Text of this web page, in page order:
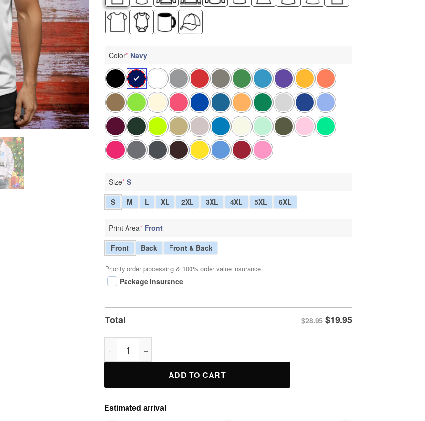
Color* Navy
Size* S
S M L XL 2XL 3XL 4XL 5XL 6XL
Print Area* Front
Front Back Front & Back
Priority order processing & 100% order value insurance
Package insurance
Total $28.95 $19.95
Nsfw Not On My Watch 911 Tee Shirt quantity
ADD TO CART
Estimated arrival